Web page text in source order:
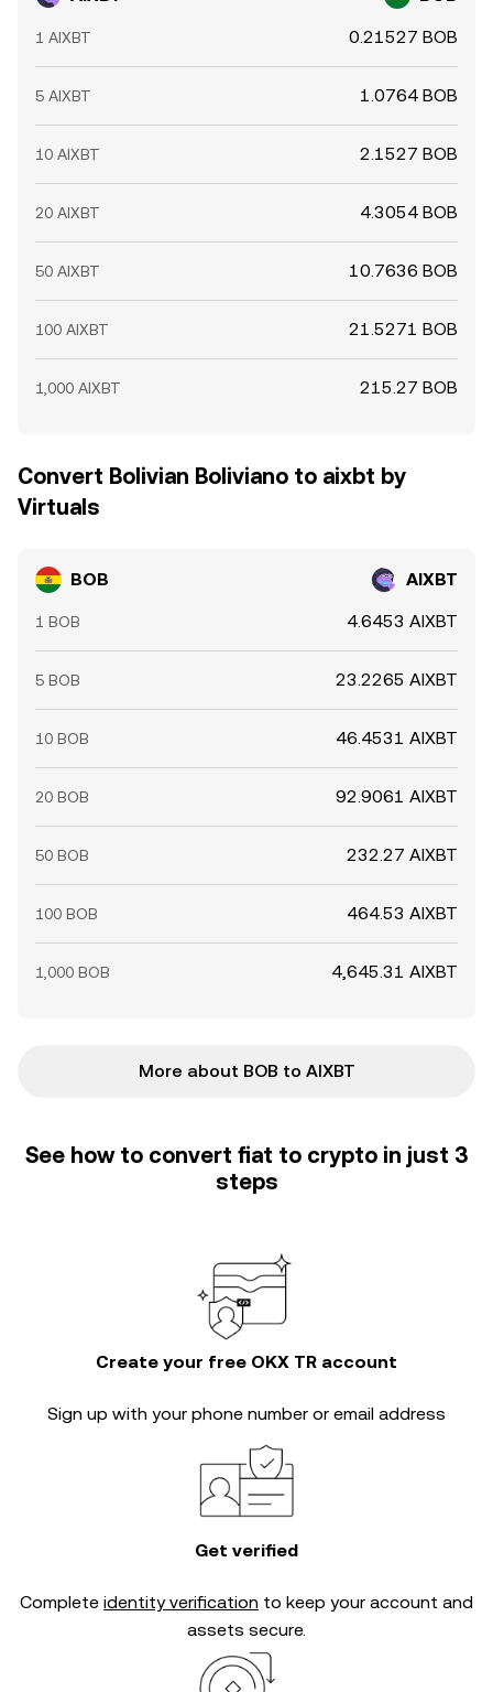
1 AIXBT 0.21527 BOB
5 AIXBT 1.0764 BOB
10 AIXBT 2.1527 BOB
20 AIXBT 4.3054 BOB
50 AIXBT 10.7636 BOB
100 AIXBT 21.5271 BOB
1,000 AIXBT 215.27 BOB
Convert Bolivian Boliviano to aixbt by
Virtuals
BOB AIXBT
1 BOB 4.6453 AIXBT
5 BOB 23.2265 AIXBT
10 BOB 46.4531 AIXBT
20 BOB 92.9061 AIXBT
50 BOB 232.27 AIXBT
100 BOB 464.53 AIXBT
1,000 BOB 4,645.31 AIXBT
More about BOB to AIXBT
See how to convert fiat to crypto in just 3
steps
Create your free OKX TR account
Sign up with your phone number or email address
Get verified
Complete identity verification to keep your account and
assets secure.